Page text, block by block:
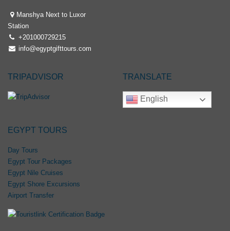
Manshya Next to Luxor
Station
+201000729215
info@egyptgifttours.com
TRIPADVISOR TRANSLATE
English
EGYPT TOURS
Day Tours
Egypt Tour Packages
Egypt Nile Cruises
Egypt Shore Excursions
Airport Transfer